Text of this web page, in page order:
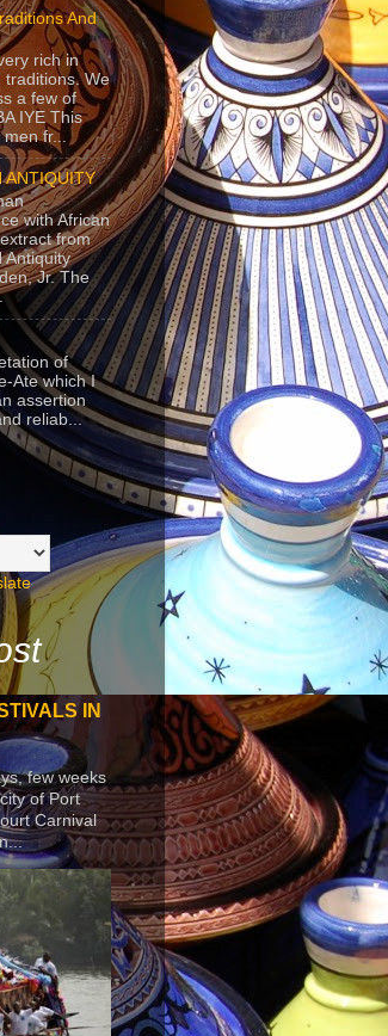
And
rich in
traditions. We
a few of
IYE This
fr...
ANTIQUITY
with African
from
Antiquity
Jr. The
of
Ate which I
assertion
reliab...
IN
few weeks
of Port
Carnival